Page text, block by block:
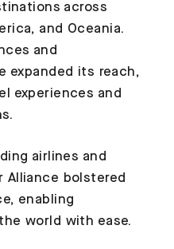
across
and Oceania.
and
expanded its reach,
experiences and
airlines and
Alliance bolstered
enabling
world with ease.